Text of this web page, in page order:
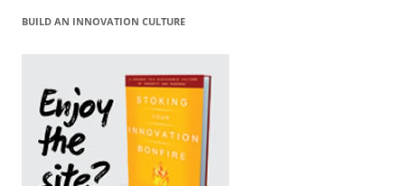
BUILD AN INNOVATION CULTURE